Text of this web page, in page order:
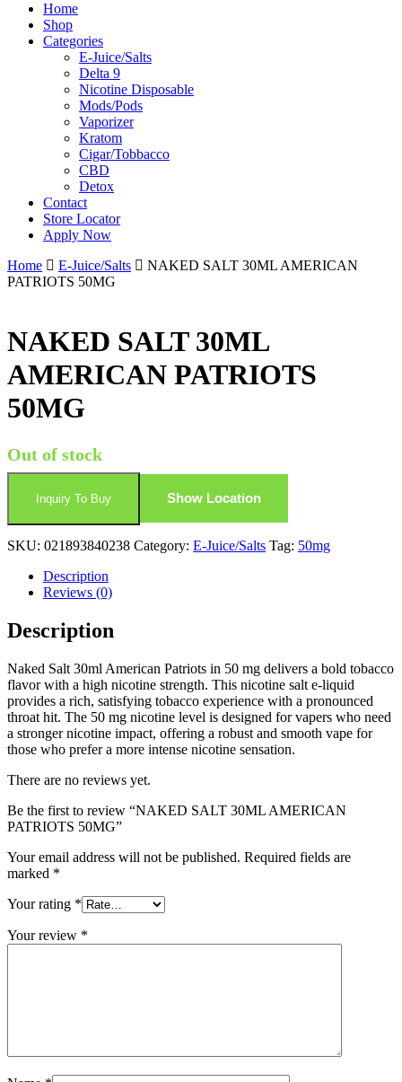
Home
Shop
Categories
E-Juice/Salts
Delta 9
Nicotine Disposable
Mods/Pods
Vaporizer
Kratom
Cigar/Tobbacco
CBD
Detox
Contact
Store Locator
Apply Now
Home
E-Juice/Salts
NAKED SALT 30ML AMERICAN
PATRIOTS 50MG
NAKED SALT 30ML
AMERICAN PATRIOTS
50MG
Out of stock
Inquiry To Buy Show Location
SKU: 021893840238 Category: E-Juice/Salts Tag: 50mg
Description
Reviews (0)
Description
Naked Salt 30ml American Patriots in 50 mg delivers a bold tobacco
flavor with a high nicotine strength. This nicotine salt e-liquid
provides a rich, satisfying tobacco experience with a pronounced
throat hit. The 50 mg nicotine level is designed for vapers who need
a stronger nicotine impact, offering a robust and smooth vape for
those who prefer a more intense nicotine sensation.
There are no reviews yet.
Be the first to review “NAKED SALT 30ML AMERICAN
PATRIOTS 50MG”
Your email address will not be published. Required fields are
marked *
Your rating *
Your review *